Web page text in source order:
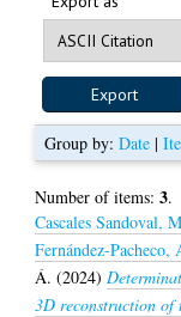
Group by:Date |
Number of items:3.
Cascales Sandoval,
Fernández-Pacheco,
Á. (2024)
3D reconstruction